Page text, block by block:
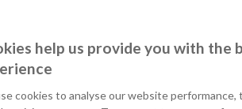
range of shapes and sizes. The labia can
large labia can cause discomfort, and
performing activities such as cycling,
help us provide you with the
cookies to analyse our website performance,